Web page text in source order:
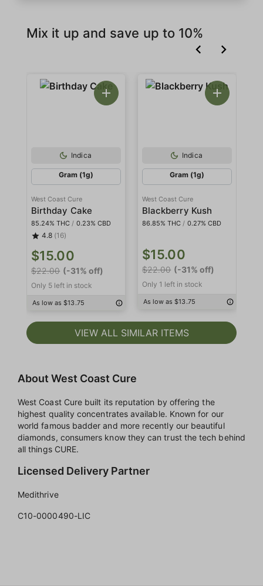
Mix it up and save up to 10%
Indica
Gram (1g)
West Coast Cure
Birthday Cake
85.24% THC / 0.23% CBD
4.8 (16)
$15.00
$22.00 (-31% off)
Only 5 left in stock
As low as $13.75
Indica
Gram (1g)
West Coast Cure
Blackberry Kush
86.85% THC / 0.27% CBD
$15.00
$22.00 (-31% off)
Only 1 left in stock
As low as $13.75
VIEW ALL SIMILAR ITEMS
About West Coast Cure
West Coast Cure built its reputation by offering the
highest quality concentrates available. Known for our
world famous badder and more recently our beautiful
diamonds, consumers know they can trust the tech behind
all things CURE.
Licensed Delivery Partner
Medithrive
C10-0000490-LIC